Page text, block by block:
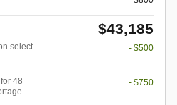
$43,185
select
- $500
48
- $750